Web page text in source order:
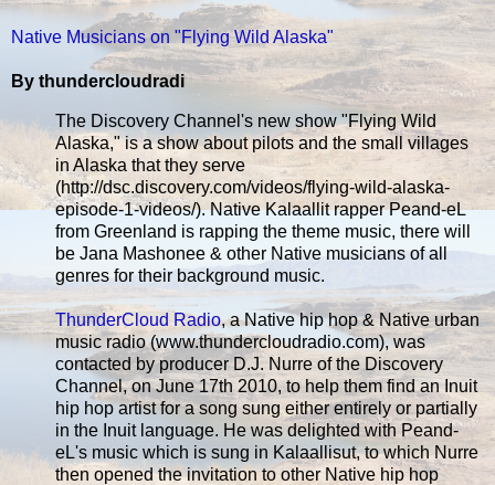
Native Musicians on "Flying Wild Alaska"
By thundercloudradi
The Discovery Channel's new show "Flying Wild
Alaska," is a show about pilots and the small villages
in Alaska that they serve
(http://dsc.discovery.com/videos/flying-wild-alaska-
episode-1-videos/). Native Kalaallit rapper Peand-eL
from Greenland is rapping the theme music, there will
be Jana Mashonee & other Native musicians of all
genres for their background music.
ThunderCloud Radio, a Native hip hop & Native urban
music radio (www.thundercloudradio.com), was
contacted by producer D.J. Nurre of the Discovery
Channel, on June 17th 2010, to help them find an Inuit
hip hop artist for a song sung either entirely or partially
in the Inuit language. He was delighted with Peand-
eL's music which is sung in Kalaallisut, to which Nurre
then opened the invitation to other Native hip hop